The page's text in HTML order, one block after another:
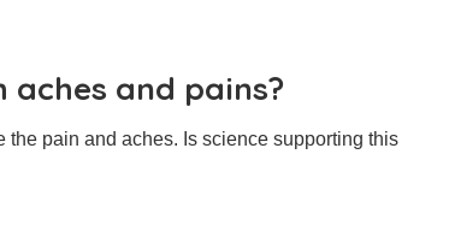
aches and pains?
the pain and aches. Is science supporting this